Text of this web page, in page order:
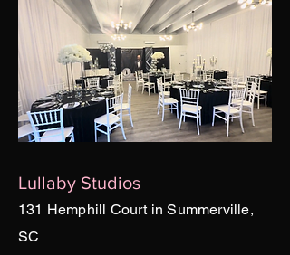
Lullaby Studios
131 Hemphill Court in Summerville,
SC